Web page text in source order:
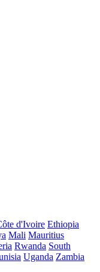
d'Ivoire Ethiopia
Mali Mauritius
Rwanda South
Uganda Zambia